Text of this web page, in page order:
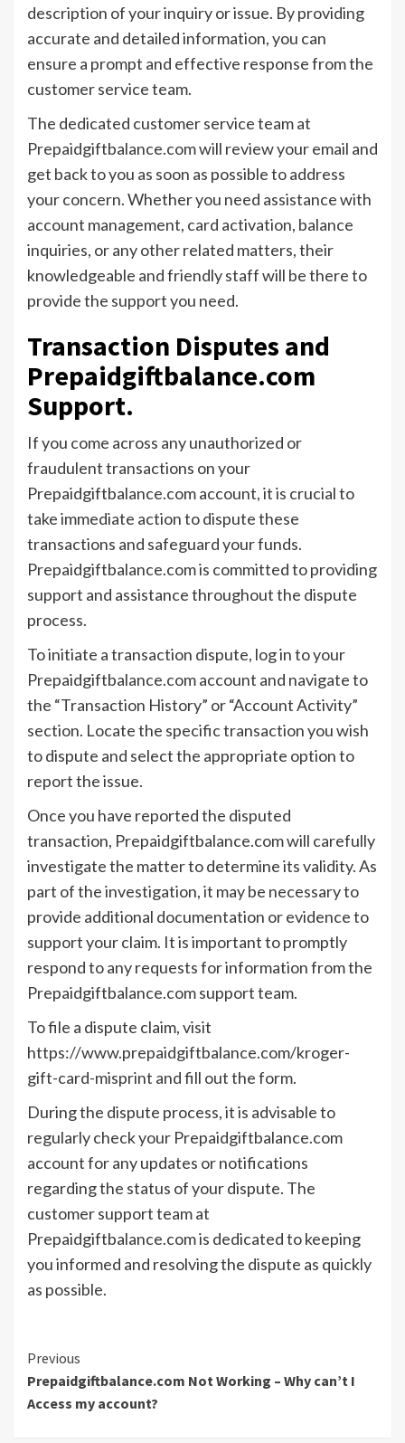
description of your inquiry or issue. By providing
accurate and detailed information, you can
ensure a prompt and effective response from the
customer service team.
The dedicated customer service team at
Prepaidgiftbalance.com will review your email and
get back to you as soon as possible to address
your concern. Whether you need assistance with
account management, card activation, balance
inquiries, or any other related matters, their
knowledgeable and friendly staff will be there to
provide the support you need.
Transaction Disputes and
Prepaidgiftbalance.com
Support.
If you come across any unauthorized or
fraudulent transactions on your
Prepaidgiftbalance.com account, it is crucial to
take immediate action to dispute these
transactions and safeguard your funds.
Prepaidgiftbalance.com is committed to providing
support and assistance throughout the dispute
process.
To initiate a transaction dispute, log in to your
Prepaidgiftbalance.com account and navigate to
the “Transaction History” or “Account Activity”
section. Locate the specific transaction you wish
to dispute and select the appropriate option to
report the issue.
Once you have reported the disputed
transaction, Prepaidgiftbalance.com will carefully
investigate the matter to determine its validity. As
part of the investigation, it may be necessary to
provide additional documentation or evidence to
support your claim. It is important to promptly
respond to any requests for information from the
Prepaidgiftbalance.com support team.
To file a dispute claim, visit
https://www.prepaidgiftbalance.com/kroger-
gift-card-misprint and fill out the form.
During the dispute process, it is advisable to
regularly check your Prepaidgiftbalance.com
account for any updates or notifications
regarding the status of your dispute. The
customer support team at
Prepaidgiftbalance.com is dedicated to keeping
you informed and resolving the dispute as quickly
as possible.
Continue
Reading
Previous
Prepaidgiftbalance.com Not Working – Why can’t I
Access my account?